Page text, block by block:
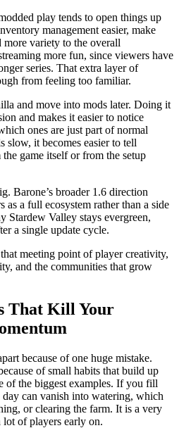
play tends to open things up
management easier, make
more variety to the overall
more fun, since viewers have
series. That extra layer of
from feeling too familiar.
and move into mods later. Doing it
and makes it easier to notice
ones are just part of normal
slow, it becomes easier to tell
game itself or from the setup
Barone’s broader 1.6 direction
as a full ecosystem rather than a side
Stardew Valley stays evergreen,
a single update cycle.
meeting point of player creativity,
and the communities that grow
That Kill Your
because of one huge mistake.
of small habits that build up
of the biggest examples. If you fill
can vanish into watering, which
or clearing the farm. It is a very
lot of players early on.